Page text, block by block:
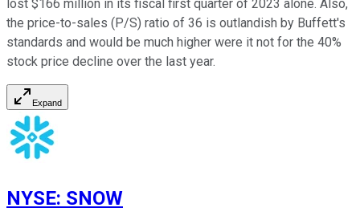
lost $166 million in its fiscal first quarter of 2023 alone. Also,
the price-to-sales (P/S) ratio of 36 is outlandish by Buffett's
standards and would be much higher were it not for the 40%
stock price decline over the last year.
Expand
NYSE: SNOW